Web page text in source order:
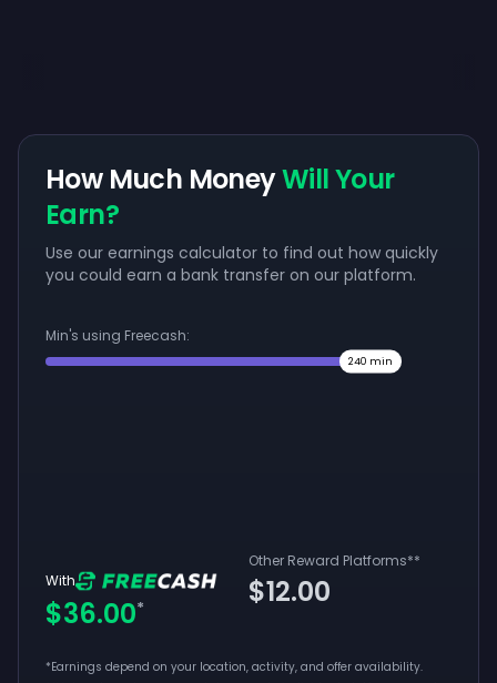
How Much MoneyWill Your
Earn?
Use our earnings calculator to find out how quickly
you could earn a bank transfer on our platform.
Min's using Freecash:
240 min
With
$36.00*
Other Reward Platforms**
$12.00
*Earnings depend on your location, activity, and offer availability.